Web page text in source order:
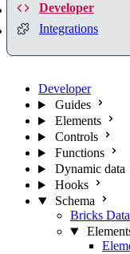
Developer
Integrations
Developer
Guides
Elements
Controls
Functions
Dynamic data
Hooks
Schema
Bricks